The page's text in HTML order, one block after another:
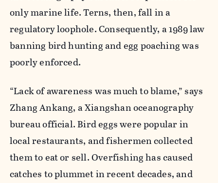
only marine life. Terns, then, fall in a
regulatory loophole. Consequently, a 1989 law
banning bird hunting and egg poaching was
poorly enforced.
“Lack of awareness was much to blame,” says
Zhang Ankang, a Xiangshan oceanography
bureau official. Bird eggs were popular in
local restaurants, and fishermen collected
them to eat or sell. Overfishing has caused
catches to plummet in recent decades, and